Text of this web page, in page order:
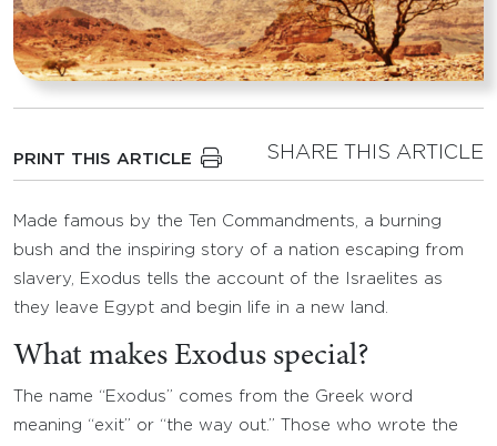
PRINT THIS ARTICLE SHARE THIS ARTICLE
Made famous by the Ten Commandments, a burning
bush and the inspiring story of a nation escaping from
slavery, Exodus tells the account of the Israelites as
they leave Egypt and begin life in a new land.
What makes Exodus special?
The name “Exodus” comes from the Greek word
meaning “exit” or “the way out.” Those who wrote the